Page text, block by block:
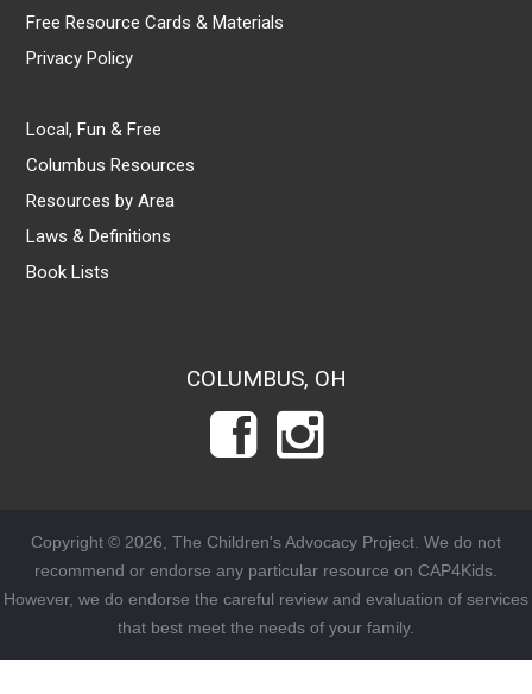
Free Resource Cards & Materials
Privacy Policy
Local, Fun & Free
Columbus Resources
Resources by Area
Laws & Definitions
Book Lists
COLUMBUS, OH
Copyright © 2026, The Children's Advocacy Project. We do not
recommend or endorse any particular resource on CAP4Kids.
However, we do endorse the careful review and evaluation of services
that best meet the needs of your family.